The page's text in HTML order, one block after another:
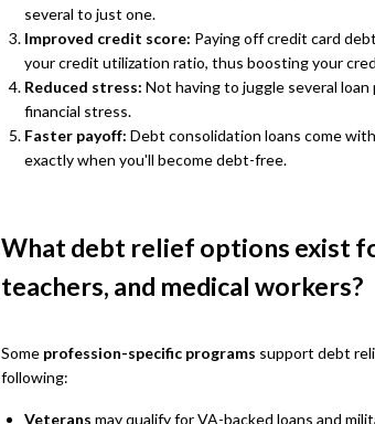
several to just one.
Improved credit score: Paying off credit card
your credit utilization ratio, thus boosting your
Reduced stress: Not having to juggle several
financial stress.
Faster payoff: Debt consolidation loans come
exactly when you'll become debt-free.
What debt relief options exist
teachers, and medical workers?
Some profession-specific programs support debt
following:
Veterans may qualify for VA-backed loans and